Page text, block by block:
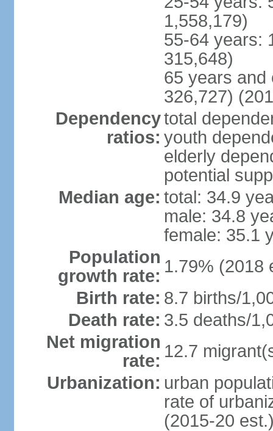
1,558,179)
55-64 years:
315,648)
65 years and
326,727)
Dependency
ratios:
total
youth
elderly
potential
Median age: total: 34.9
male: 34.8
female: 35.1
Population
growth rate: 1.79% (2018
Birth rate: 8.7 births/
Death rate: 3.5 deaths/
Net migration
rate: 12.7
Urbanization: urban
rate of
(2015-20